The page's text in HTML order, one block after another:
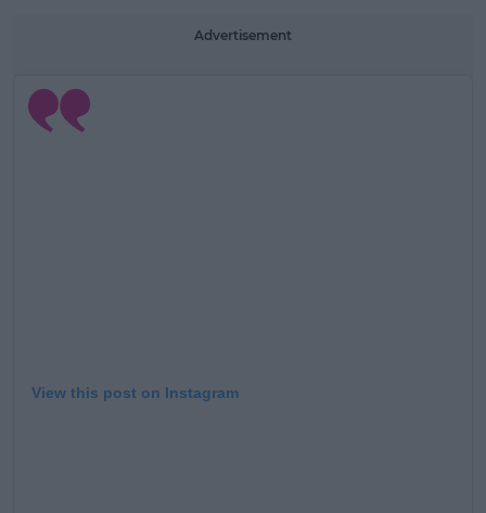
Advertisement
View this post on Instagram